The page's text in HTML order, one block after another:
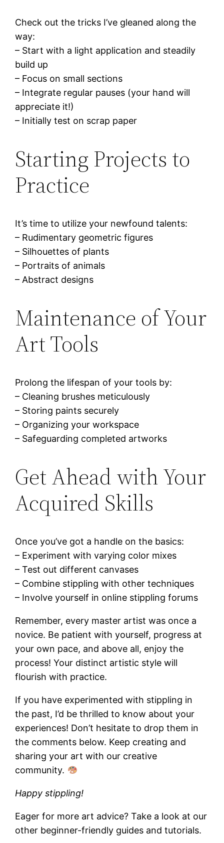
Check out the tricks I’ve gleaned along the
way:
– Start with a light application and steadily
build up
– Focus on small sections
– Integrate regular pauses (your hand will
appreciate it!)
– Initially test on scrap paper
Starting Projects to
Practice
It’s time to utilize your newfound talents:
– Rudimentary geometric figures
– Silhouettes of plants
– Portraits of animals
– Abstract designs
Maintenance of Your
Art Tools
Prolong the lifespan of your tools by:
– Cleaning brushes meticulously
– Storing paints securely
– Organizing your workspace
– Safeguarding completed artworks
Get Ahead with Your
Acquired Skills
Once you’ve got a handle on the basics:
– Experiment with varying color mixes
– Test out different canvases
– Combine stippling with other techniques
– Involve yourself in online stippling forums
Remember, every master artist was once a
novice. Be patient with yourself, progress at
your own pace, and above all, enjoy the
process! Your distinct artistic style will
flourish with practice.
If you have experimented with stippling in
the past, I’d be thrilled to know about your
experiences! Don’t hesitate to drop them in
the comments below. Keep creating and
sharing your art with our creative
community.
Happy stippling!
Eager for more art advice? Take a look at our
other beginner-friendly guides and tutorials.